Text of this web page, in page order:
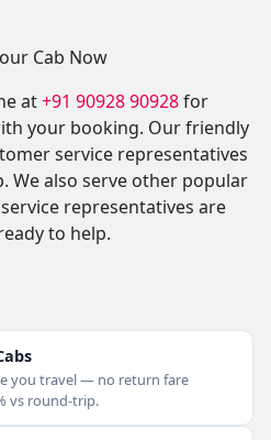
Cab Now
at+91 90928 90928for
your booking. Our friendly
service representatives
We also serve other popular
representatives are
to help.
you travel — no return fare
vs round-trip.